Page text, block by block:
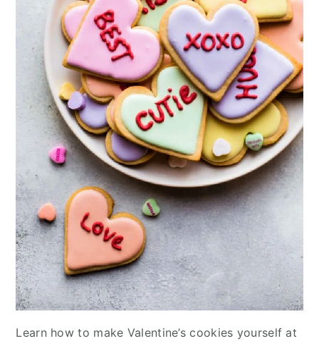
Learn how to make Valentine’s cookies yourself at